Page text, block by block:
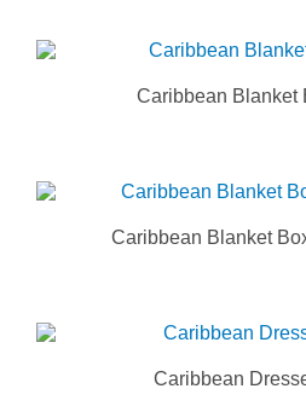
Caribbean Blanket
Caribbean Blanket
Caribbean